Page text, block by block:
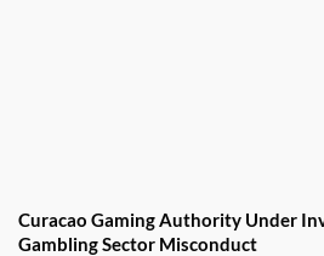
Curacao Gaming Authority Under
Gambling Sector Misconduct